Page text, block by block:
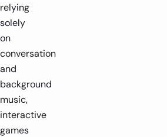
relying
solely
on
conversation
and
background
music,
interactive
games